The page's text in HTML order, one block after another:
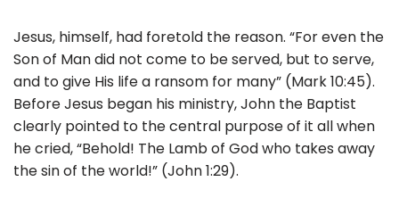
Jesus, himself, had foretold the reason. “For even the
Son of Man did not come to be served, but to serve,
and to give His life a ransom for many” (Mark 10:45).
Before Jesus began his ministry, John the Baptist
clearly pointed to the central purpose of it all when
he cried, “Behold! The Lamb of God who takes away
the sin of the world!” (John 1:29).